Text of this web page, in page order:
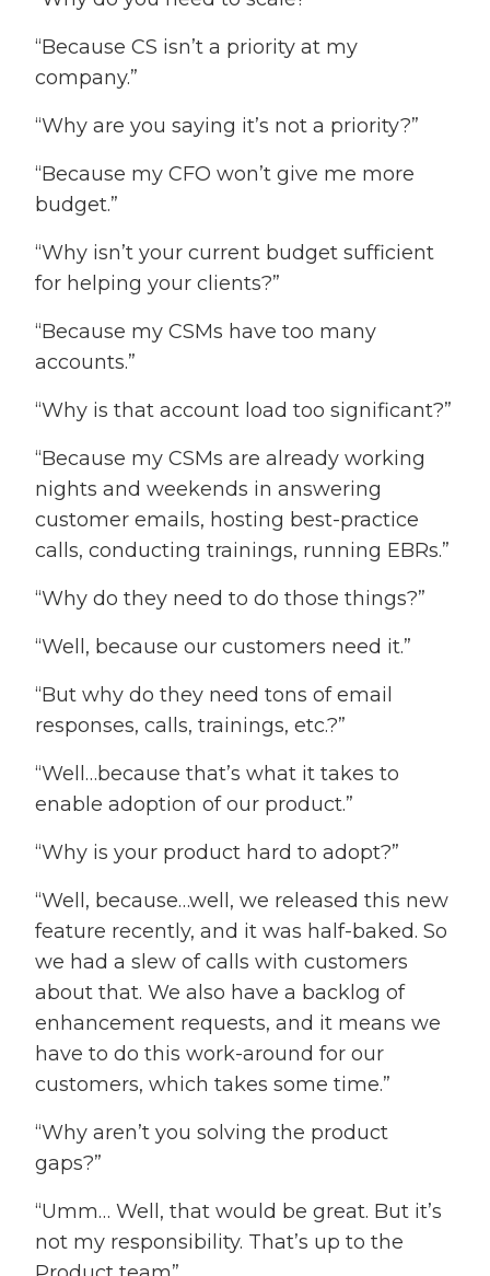
“Because CS isn’t a priority at my
company.”
“Why are you saying it’s not a priority?”
“Because my CFO won’t give me more
budget.”
“Why isn’t your current budget sufficient
for helping your clients?”
“Because my CSMs have too many
accounts.”
“Why is that account load too significant?”
“Because my CSMs are already working
nights and weekends in answering
customer emails, hosting best-practice
calls, conducting trainings, running EBRs.”
“Why do they need to do those things?”
“Well, because our customers need it.”
“But why do they need tons of email
responses, calls, trainings, etc.?”
“Well…because that’s what it takes to
enable adoption of our product.”
“Why is your product hard to adopt?”
“Well, because…well, we released this new
feature recently, and it was half-baked. So
we had a slew of calls with customers
about that. We also have a backlog of
enhancement requests, and it means we
have to do this work-around for our
customers, which takes some time.”
“Why aren’t you solving the product
gaps?”
“Umm… Well, that would be great. But it’s
not my responsibility. That’s up to the